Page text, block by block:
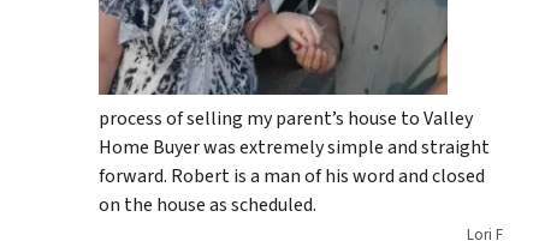
process of selling my parent’s house to Valley
Home Buyer was extremely simple and straight
forward. Robert is a man of his word and closed
on the house as scheduled.
Lori F